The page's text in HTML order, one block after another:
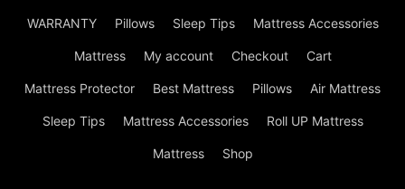
WARRANTY Pillows Sleep Tips Mattress Accessories
Mattress My account Checkout Cart
Mattress Protector Best Mattress Pillows Air Mattress
Sleep Tips Mattress Accessories Roll UP Mattress
Mattress Shop